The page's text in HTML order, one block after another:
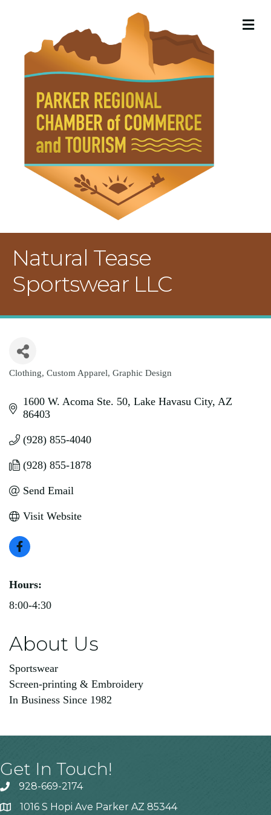
Natural Tease
Sportswear LLC
Categories
Clothing Custom Apparel Graphic Design
1600 W. Acoma Ste. 50 Lake Havasu City AZ
86403
(928) 855-4040
(928) 855-1878
Send Email
Visit Website
Hours:
8:00-4:30
About Us
Sportswear
Screen-printing & Embroidery
In Business Since 1982
Get In Touch!
928-669-2174
1016 S Hopi Ave Parker AZ 85344